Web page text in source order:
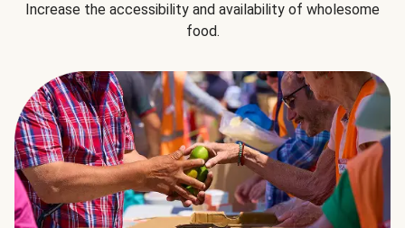
Increase the accessibility and availability of wholesome
food.